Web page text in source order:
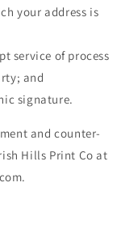
your address is
service of process
and
signature.
and counter-
Hills Print Co at